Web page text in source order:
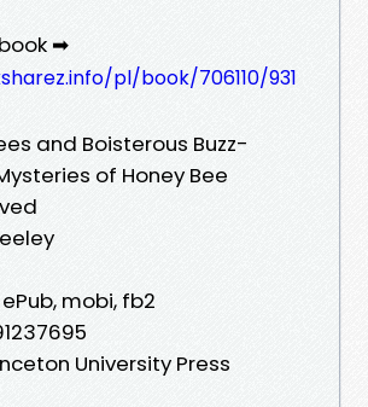
➡
pl/book/706110/931
and Boisterous Buzz-
of Honey Bee
mobi, fb2
University Press